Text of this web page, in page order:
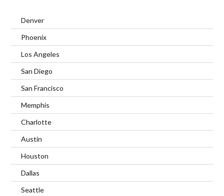
Denver
Phoenix
Los Angeles
San Diego
San Francisco
Memphis
Charlotte
Austin
Houston
Dallas
Seattle